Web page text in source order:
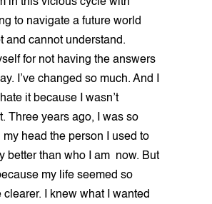
to navigate a future world
and cannot understand.
for not having the answers
I’ve changed so much. And I
it because I wasn’t
Three years ago, I was so
my head the person I used to
better than who I am now. But
my life seemed so
clearer. I knew what I wanted